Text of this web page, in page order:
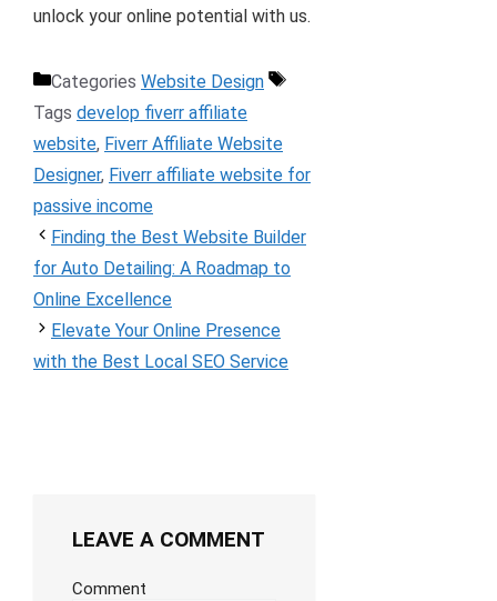
unlock your online potential with us.
Categories Website Design
Tags develop fiverr affiliate
website, Fiverr Affiliate Website
Designer, Fiverr affiliate website for
passive income
Finding the Best Website Builder
for Auto Detailing: A Roadmap to
Online Excellence
Elevate Your Online Presence
with the Best Local SEO Service
LEAVE A COMMENT
Comment